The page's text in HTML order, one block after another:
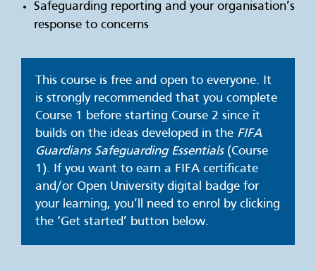
Safeguarding reporting and your organisation’s
response to concerns
This course is free and open to everyone. It
is strongly recommended that you complete
Course 1 before starting Course 2 since it
builds on the ideas developed in the FIFA
Guardians Safeguarding Essentials(Course
1). If you want to earn a FIFA certificate
and/or Open University digital badge for
your learning, you’ll need to enrol by clicking
the ‘Get started’ button below.